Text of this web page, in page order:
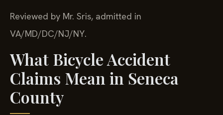
Reviewed by Mr. Sris, admitted in
VA/MD/DC/NJ/NY.
What Bicycle Accident
Claims Mean in Seneca
County